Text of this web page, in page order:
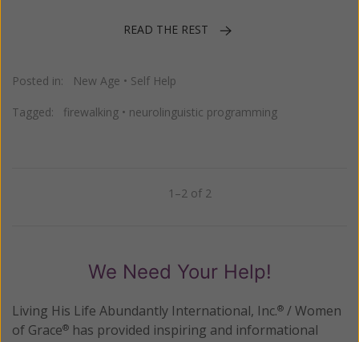
READ THE REST
Posted in: New Age • Self Help
Tagged: firewalking • neurolinguistic programming
1–2 of 2
We Need Your Help!
Living His Life Abundantly International, Inc.® / Women
of Grace® has provided inspiring and informational